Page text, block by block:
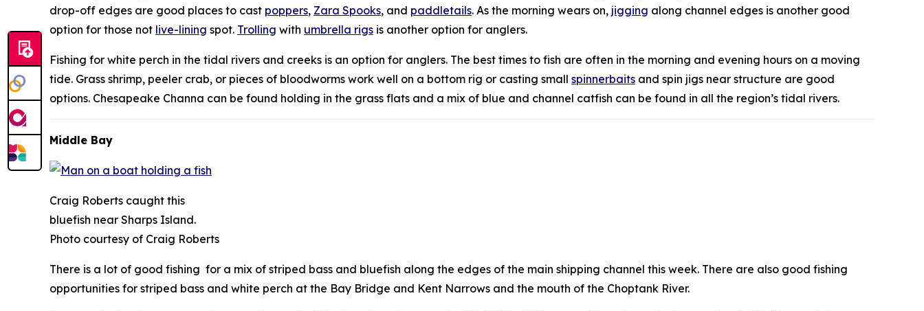
drop-off edges are good places to cast poppers, Zara Spooks, and paddletails. As the morning wears on, jigging along channel edges is another good
option for those not live-lining spot. Trolling with umbrella rigs is another option for anglers.
Fishing for white perch in the tidal rivers and creeks is an option for anglers. The best times to fish are often in the morning and evening hours on a moving
tide. Grass shrimp, peeler crab, or pieces of bloodworms work well on a bottom rig or casting small spinnerbaits and spin jigs near structure are good
options. Chesapeake Channa can be found holding in the grass flats and a mix of blue and channel catfish can be found in all the region’s tidal rivers.
Middle Bay
Craig Roberts caught this
bluefish near Sharps Island.
Photo courtesy of Craig Roberts
There is a lot of good fishing for a mix of striped bass and bluefish along the edges of the main shipping channel this week. There are also good fishing
opportunities for striped bass and white perch at the Bay Bridge and Kent Narrows and the mouth of the Choptank River.